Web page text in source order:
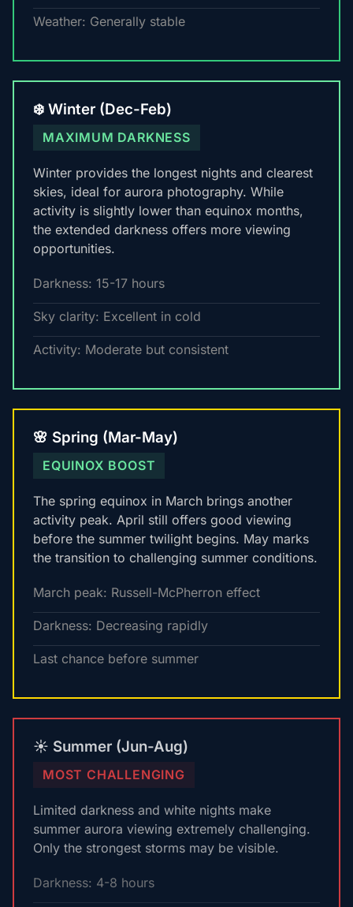
Weather: Generally stable
❄️ Winter (Dec-Feb)
MAXIMUM DARKNESS
Winter provides the longest nights and clearest
skies, ideal for aurora photography. While
activity is slightly lower than equinox months,
the extended darkness offers more viewing
opportunities.
Darkness: 15-17 hours
Sky clarity: Excellent in cold
Activity: Moderate but consistent
🌸 Spring (Mar-May)
EQUINOX BOOST
The spring equinox in March brings another
activity peak. April still offers good viewing
before the summer twilight begins. May marks
the transition to challenging summer conditions.
March peak: Russell-McPherron effect
Darkness: Decreasing rapidly
Last chance before summer
☀️ Summer (Jun-Aug)
MOST CHALLENGING
Limited darkness and white nights make
summer aurora viewing extremely challenging.
Only the strongest storms may be visible.
Darkness: 4-8 hours